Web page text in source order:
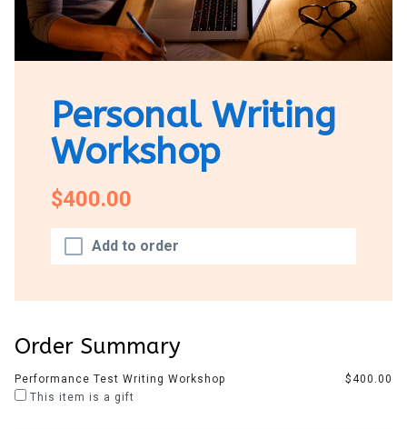
Personal Writing
Workshop
Add to order
$400.00
Order Summary
Performance Test Writing Workshop
This item is a gift
$400.00